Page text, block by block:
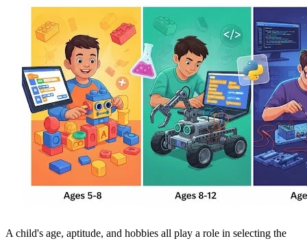
A child's age, aptitude, and hobbies all play a role in selecting the